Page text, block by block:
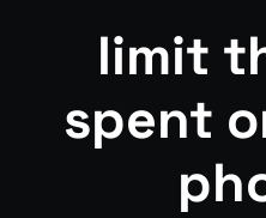
limit
spent